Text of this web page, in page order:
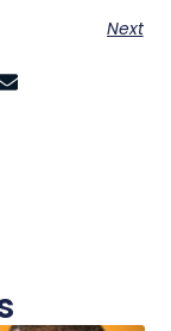
Next